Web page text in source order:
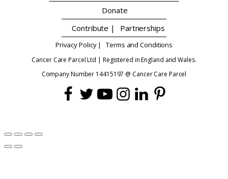
Donate
Contribute |
Partnerships
Privacy Policy | Terms and Conditions
Cancer Care Parcel Ltd | Registered in England and Wales.
Company Number 14415197 @ Cancer Care Parcel